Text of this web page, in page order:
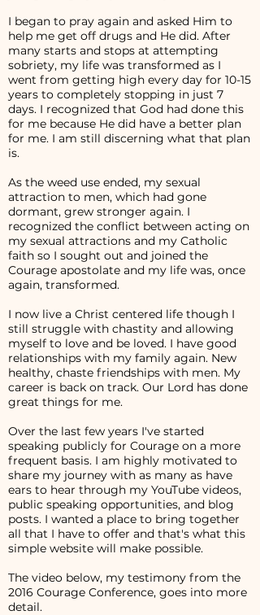
I began to pray again and asked Him to
help me get off drugs and He did. After
many starts and stops at attempting
sobriety, my life was transformed as I
went from getting high every day for 10-15
years to completely stopping in just 7
days. I recognized that God had done this
for me because He did have a better plan
for me. I am still discerning what that plan
is.
As the weed use ended, my sexual
attraction to men, which had gone
dormant, grew stronger again. I
recognized the conflict between acting on
my sexual attractions and my Catholic
faith so I sought out and joined the
Courage apostolate and my life was, once
again, transformed.
I now live a Christ centered life though I
still struggle with chastity and allowing
myself to love and be loved. I have good
relationships with my family again. New
healthy, chaste friendships with men. My
career is back on track. Our Lord has done
great things for me.
Over the last few years I've started
speaking publicly for Courage on a more
frequent basis. I am highly motivated to
share my journey with as many as have
ears to hear through my YouTube videos,
public speaking opportunities, and blog
posts. I wanted a place to bring together
all that I have to offer and that's what this
simple website will make possible.
The video below, my testimony from the
2016 Courage Conference, goes into more
detail.